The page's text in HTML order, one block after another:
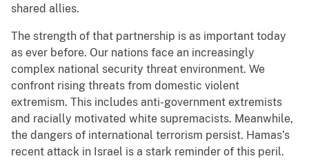
shared allies.
The strength of that partnership is as important today
as ever before. Our nations face an increasingly
complex national security threat environment. We
confront rising threats from domestic violent
extremism. This includes anti-government extremists
and racially motivated white supremacists. Meanwhile,
the dangers of international terrorism persist. Hamas’s
recent attack in Israel is a stark reminder of this peril.